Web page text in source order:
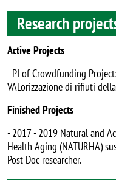
Research
Active Projects
- PI of Crowdfunding
VALorizzazione di rifiuti
Finished Projects
- 2017 - 2019 Natural and
Health Aging (NATURHA)
Post Doc researcher.